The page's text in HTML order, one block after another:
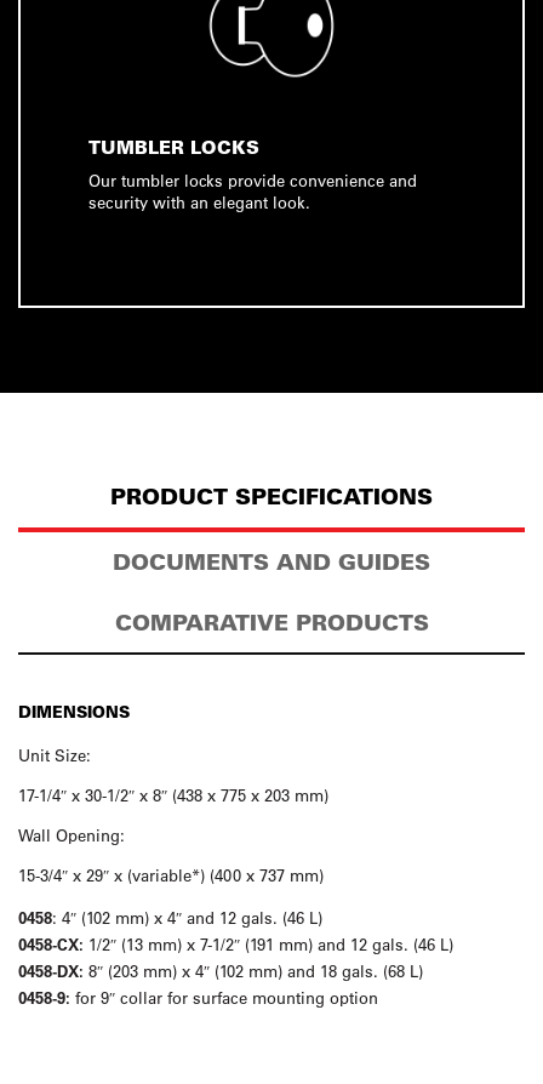
TUMBLER LOCKS
Our tumbler locks provide convenience and
security with an elegant look.
PRODUCT SPECIFICATIONS
DOCUMENTS AND GUIDES
COMPARATIVE PRODUCTS
DIMENSIONS
Unit Size:
17-1/4″ x 30-1/2″ x 8″ (438 x 775 x 203 mm)
Wall Opening:
15-3/4″ x 29″ x (variable*) (400 x 737 mm)
0458: 4″ (102 mm) x 4″ and 12 gals. (46 L)
0458-CX: 1/2″ (13 mm) x 7-1/2″ (191 mm) and 12 gals. (46 L)
0458-DX: 8″ (203 mm) x 4″ (102 mm) and 18 gals. (68 L)
0458-9: for 9″ collar for surface mounting option